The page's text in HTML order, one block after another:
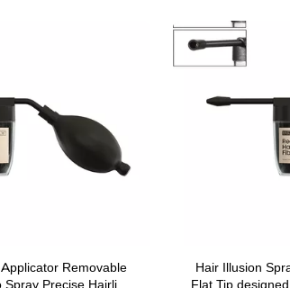
Removable
Precise Hairline
Hair Illusion
Flat Tip